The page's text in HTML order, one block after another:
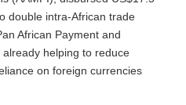
double intra-African trade
African Payment and
already helping to reduce
on foreign currencies